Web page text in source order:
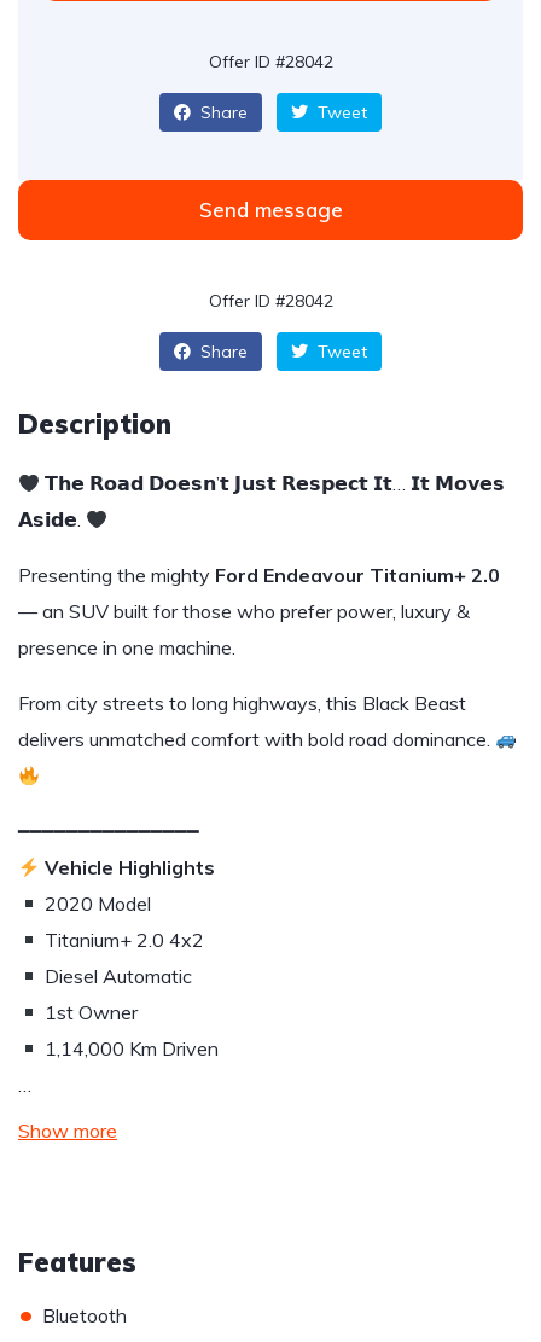
Offer ID #28042
Share Tweet
Send message
Offer ID #28042
Share Tweet
Description
𝗧𝗵𝗲 𝗥𝗼𝗮𝗱 𝗗𝗼𝗲𝘀𝗻’𝘁 𝗝𝘂𝘀𝘁 𝗥𝗲𝘀𝗽𝗲𝗰𝘁 𝗜𝘁… 𝗜𝘁 𝗠𝗼𝘃𝗲𝘀
𝗔𝘀𝗶𝗱𝗲.
Presenting the mighty Ford Endeavour Titanium+ 2.0
— an SUV built for those who prefer power, luxury &
presence in one machine.
From city streets to long highways, this Black Beast
delivers unmatched comfort with bold road dominance.
━━━━━━━━━━━━━━━
Vehicle Highlights
2020 Model
Titanium+ 2.0 4x2
Diesel Automatic
1st Owner
1,14,000 Km Driven
…
Show more
Features
• Bluetooth